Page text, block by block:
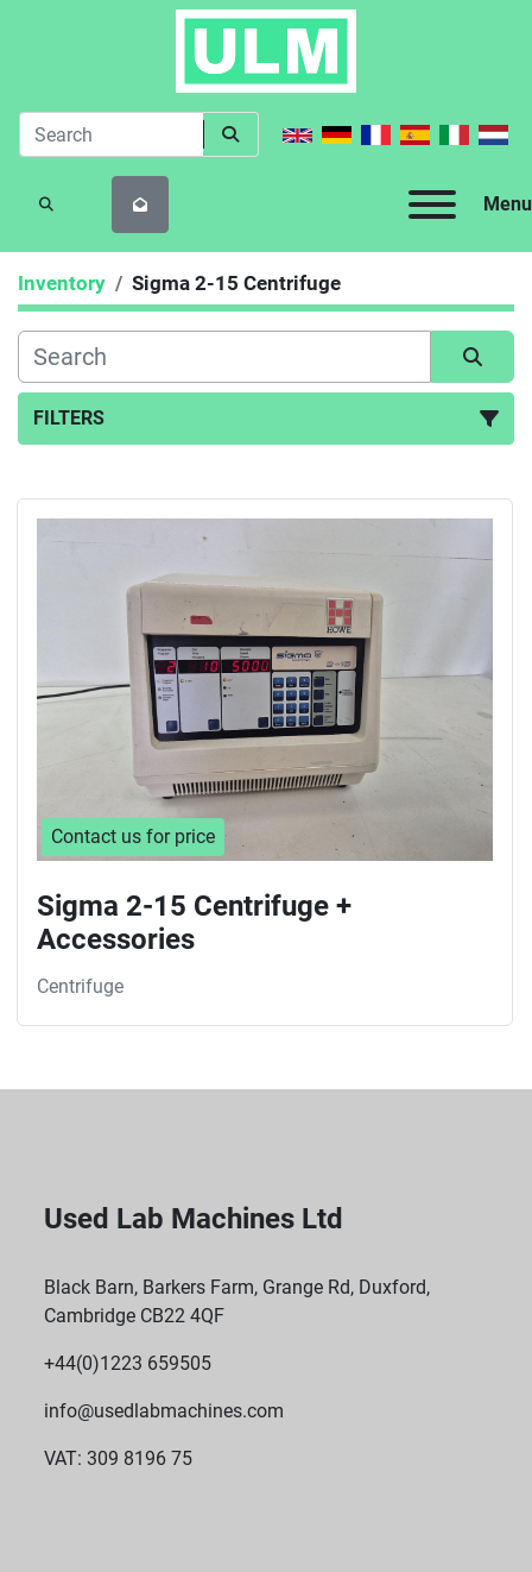
Menu
SEARCH
Inventory Sigma 2-15 Centrifuge
FILTERS
Contact us for price
Sigma 2-15 Centrifuge +
Accessories
Centrifuge
Used Lab Machines Ltd
Black Barn, Barkers Farm, Grange Rd, Duxford,
Cambridge CB22 4QF
+44(0)1223 659505
info@usedlabmachines.com
VAT: 309 8196 75